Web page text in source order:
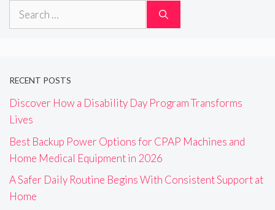
Search
RECENT POSTS
Discover How a Disability Day Program Transforms
Lives
Best Backup Power Options for CPAP Machines and
Home Medical Equipment in 2026
A Safer Daily Routine Begins With Consistent Support at
Home